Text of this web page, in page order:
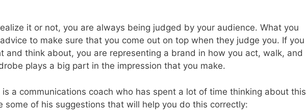
it or not, you are always being judged by your audience. What you
to make sure that you come out on top when they judge you. If you
and think about, you are representing a brand in how you act, walk, and
plays a big part in the impression that you make.
is a communications coach who has spent a lot of time thinking about this
some of his suggestions that will help you do this correctly: